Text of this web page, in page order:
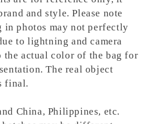
and style. Please note
in photos may not perfectly
to lightning and camera
actual color of the bag for
The real object
final.
China, Philippines, etc.